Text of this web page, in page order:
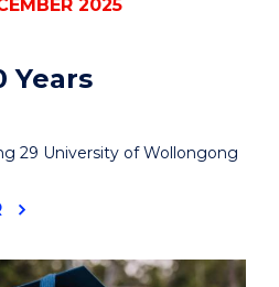
2025
Years
29 University of Wollongong